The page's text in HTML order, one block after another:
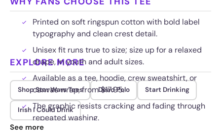
Printed on soft ringspun cotton with bold label
typography and clean crest detail.
Unisex fit runs true to size; size up for a relaxed
drape, in youth and adult sizes.
Available as a tee, hoodie, crew sweatshirt, or
canvas wrap, from $17.95.
The graphic resists cracking and fading through
repeated washing.
EXPLORE MORE
Shop Star Wars Tees Dead Polo Start Drinking
Irish I Could Drink
See more